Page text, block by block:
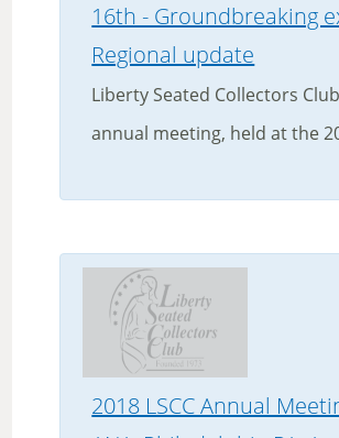
16th - Groundbreaking
Regional update
Liberty Seated Collectors Club
annual meeting, held at the
2018 LSCC Annual